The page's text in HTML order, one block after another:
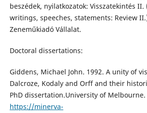
beszédek, nyilatkozatok: Visszatekintés II.
writings, speeches, statements: Review
Zeneműkiadó Vállalat.
Doctoral dissertations:
Giddens, Michael John. 1992. A unity of
Dalcroze, Kodaly and Orff and their
PhD dissertation.University of
https://minerva-